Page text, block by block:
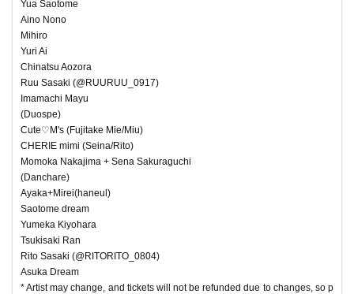
customers.
・ Customers will be billed for damage to the venue facilities.
・ We are not responsible for any deductions or thefts. Please be sure t
o manage your valuables by yourself.
・ There are no lockers or cloakrooms in the venue.
・ Other, those who do not follow the instructions of the venue staff ma
y be forced to leave.
Yua Saotome
Aino Nono
Mihiro
Yuri Ai
Chinatsu Aozora
Ruu Sasaki (@RUURUU_0917)
Imamachi Mayu
(Duospe)
Cute♡M's (Fujitake Mie/Miu)
CHERIE mimi (Seina/Rito)
Momoka Nakajima + Sena Sakuraguchi
(Danchare)
Ayaka+Mirei(haneul)
Saotome dream
Yumeka Kiyohara
Tsukisaki Ran
Rito Sasaki (@RITORITO_0804)
Asuka Dream
* Artist may change, and tickets will not be refunded due to changes, so p